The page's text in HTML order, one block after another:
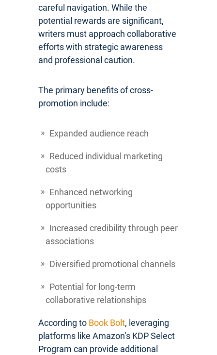
careful navigation. While the
potential rewards are significant,
writers must approach collaborative
efforts with strategic awareness
and professional caution.
The primary benefits of cross-
promotion include:
Expanded audience reach
Reduced individual marketing
costs
Enhanced networking
opportunities
Increased credibility through peer
associations
Diversified promotional channels
Potential for long-term
collaborative relationships
According to Book Bolt, leveraging
platforms like Amazon’s KDP Select
Program can provide additional